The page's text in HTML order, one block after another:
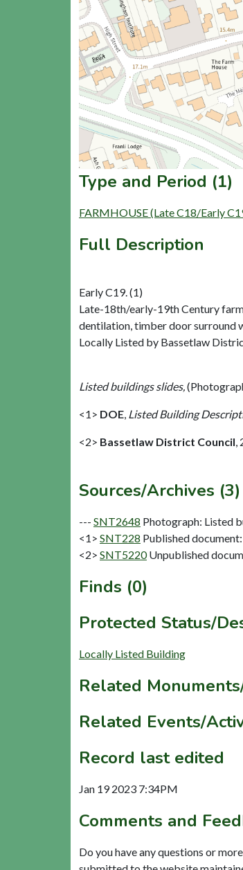
Type and Period (1)
FARMHOUSE (Late C18/Early
Full Description
Early C19. (1)
Late-18th/early-19th Century
dentilation, timber door surround
Locally Listed by Bassetlaw
Listed buildings slides,
<1> DOE, Listed Building
<2> Bassetlaw District Council,
Sources/Archives (3)
--- SNT2648 Photograph: Listed
<1> SNT228 Published
<2> SNT5220 Unpublished
Finds (0)
Protected Status/
Locally Listed Building
Related
Related Events/
Record last edited
Jan 19 2023 7:34PM
Comments and
Do you have any questions or